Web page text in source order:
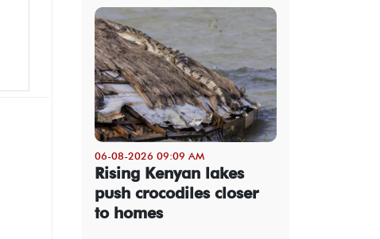
06-08-2026 09:09 AM
Rising Kenyan lakes
push crocodiles closer
to homes